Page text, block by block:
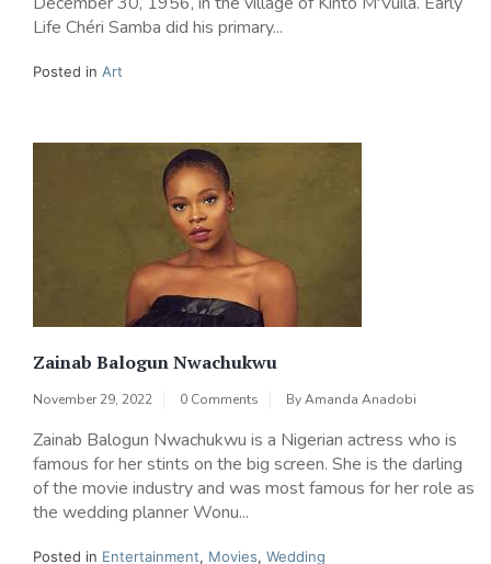
Life Chéri Samba did his primary...
Posted in Art
Zainab Balogun Nwachukwu
November 29, 2022 0 Comments ByAmanda Anadobi
Zainab Balogun Nwachukwu is a Nigerian actress who is
famous for her stints on the big screen. She is the darling
of the movie industry and was most famous for her role as
the wedding planner Wonu...
Posted in Entertainment, Movies, Wedding